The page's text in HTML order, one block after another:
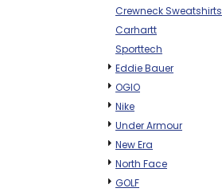
Crewneck Sweatshirts
Carhartt
Sporttech
Eddie Bauer
OGIO
Nike
Under Armour
New Era
North Face
GOLF